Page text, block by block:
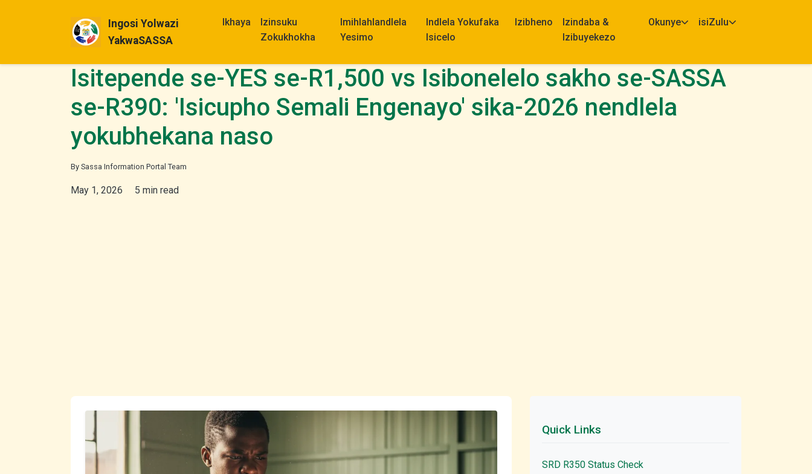
Ingosi Yolwazi
YakwaSASSA
Ikhaya
Izinsuku
Zokukhokha
Imihlahlandlela
Yesimo
Indlela Yokufaka
Isicelo
Izibheno
Izindaba &
Izibuyekezo
Okunye isiZulu
Isitepende se-YES se-R1,500 vs Isibonelelo sakho se-SASSA
se-R390: 'Isicupho Semali Engenayo' sika-2026 nendlela
yokubhekana naso
By Sassa Information Portal Team
May 1, 2026 5 min read
Quick Links
SRD R350 Status Check